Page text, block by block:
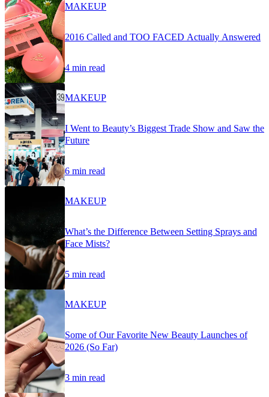
MAKEUP
2016 Called and TOO FACED Actually Answered
4 min read
MAKEUP
I Went to Beauty’s Biggest Trade Show and Saw the
Future
6 min read
MAKEUP
What’s the Difference Between Setting Sprays and
Face Mists?
5 min read
MAKEUP
Some of Our Favorite New Beauty Launches of
2026 (So Far)
3 min read